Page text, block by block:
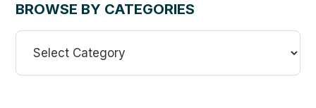
BROWSE BY CATEGORIES
Browse
Categories